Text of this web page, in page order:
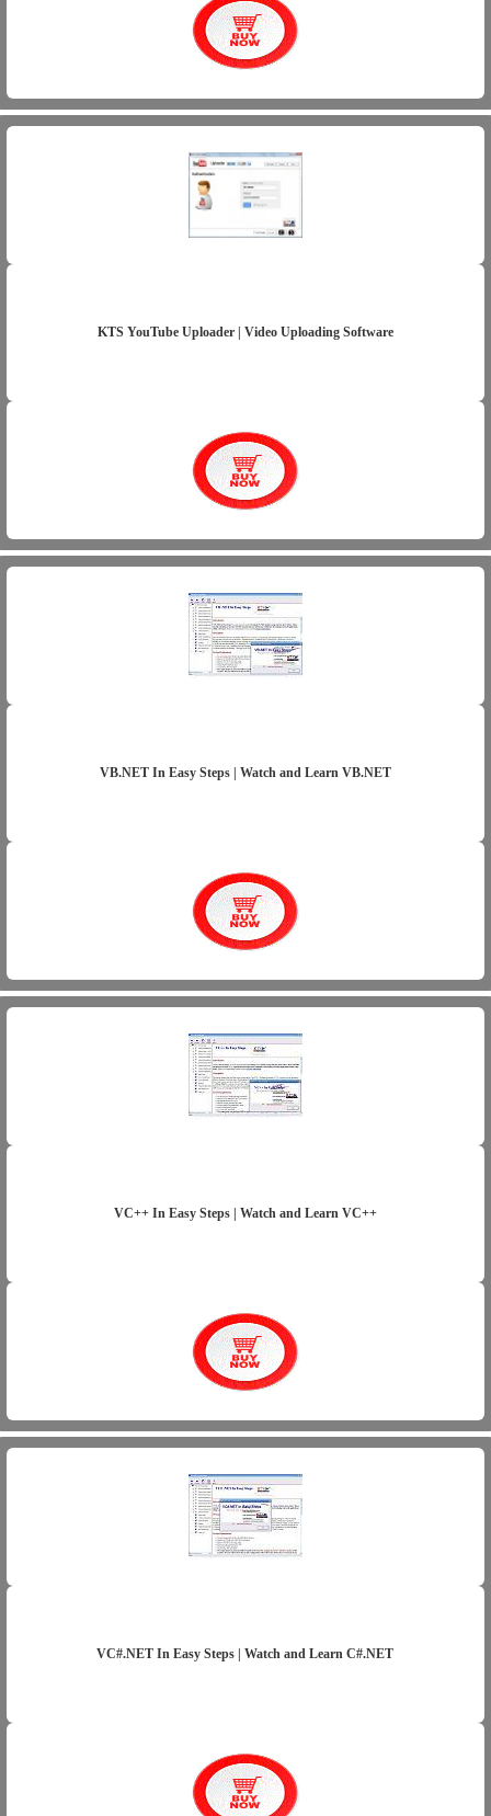
KTS YouTube Uploader | Video Uploading Software
VB.NET In Easy Steps | Watch and Learn VB.NET
VC++ In Easy Steps | Watch and Learn VC++
VC#.NET In Easy Steps | Watch and Learn C#.NET